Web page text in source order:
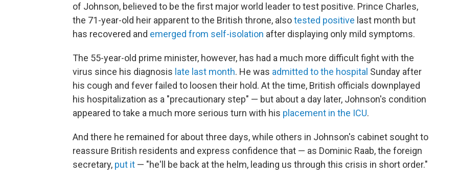
of Johnson, believed to be the first major world leader to test positive. Prince Charles,
the 71-year-old heir apparent to the British throne, alsotested positive last month but
has recovered and emerged from self-isolation after displaying only mild symptoms.
The 55-year-old prime minister, however, has had a much more difficult fight with the
virus since his diagnosis late last month. He was admitted to the hospital Sunday after
his cough and fever failed to loosen their hold. At the time, British officials downplayed
his hospitalization as a "precautionary step" — but about a day later, Johnson's condition
appeared to take a much more serious turn with his placement in the ICU.
And there he remained for about three days, while others in Johnson's cabinet sought to
reassure British residents and express confidence that — as Dominic Raab, the foreign
secretary, put it — "he'll be back at the helm, leading us through this crisis in short order."